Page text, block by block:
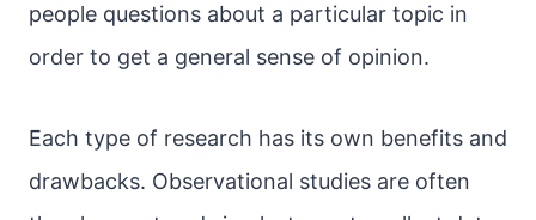
people questions about a particular topic in
order to get a general sense of opinion.
Each type of research has its own benefits and
drawbacks. Observational studies are often